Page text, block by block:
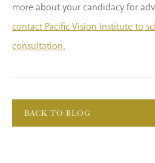
more about your candidacy for
contact Pacific Vision Institute to
consultation.
BACK TO BLOG